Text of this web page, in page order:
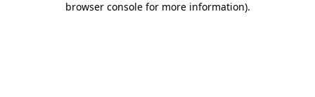
browser console for more information).